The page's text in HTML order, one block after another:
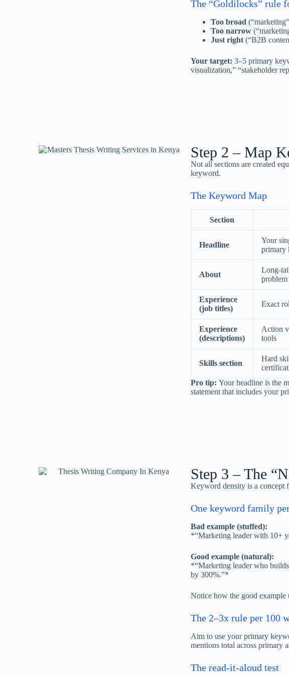
The “Goldilocks” rule
Too broad
Too narrow
Just right(“B2B
Your target: 3–5 primary
visualization,” “stakeholder
Step 2 – Map
Not all sections are created
keyword.
The Keyword Map
Section
Headline
Your
primary
About
Long-
problem
Experience
(job titles)
Exact
Experience
(descriptions)
Action
tools
Skills section
Hard
Pro tip: Your headline is the
statement that includes your
Step 3 – The
Keyword density is a concept
One keyword family
Bad example (stuffed):
*“Marketing leader with 10+
Good example (natural):
*“Marketing leader who
by 300%.”*
Notice how the good example
The 2–3x rule per 100
Aim to use your primary
mentions total across primary
The read-it-aloud test